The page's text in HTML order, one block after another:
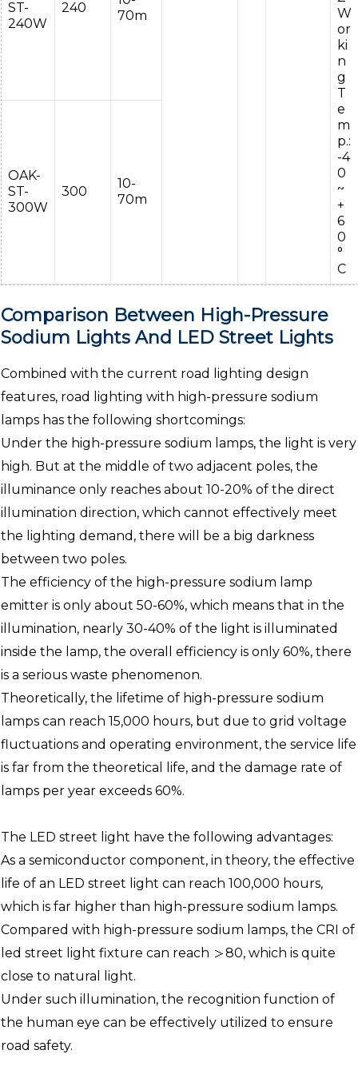
W
or
ki
n
g
T
e
m
p.:
-4
0
~
+
6
0
°
C
ST-
240W
240
70m
OAK-
ST-
300W
300
10-
70m
Comparison Between High-Pressure
Sodium Lights And LED Street Lights
Combined with the current road lighting design
features, road lighting with high-pressure sodium
lamps has the following shortcomings:
Under the high-pressure sodium lamps, the light is very
high. But at the middle of two adjacent poles, the
illuminance only reaches about 10-20% of the direct
illumination direction, which cannot effectively meet
the lighting demand, there will be a big darkness
between two poles.
The efficiency of the high-pressure sodium lamp
emitter is only about 50-60%, which means that in the
illumination, nearly 30-40% of the light is illuminated
inside the lamp, the overall efficiency is only 60%, there
is a serious waste phenomenon.
Theoretically, the lifetime of high-pressure sodium
lamps can reach 15,000 hours, but due to grid voltage
fluctuations and operating environment, the service life
is far from the theoretical life, and the damage rate of
lamps per year exceeds 60%.
The LED street light have the following advantages:
As a semiconductor component, in theory, the effective
life of an LED street light can reach 100,000 hours,
which is far higher than high-pressure sodium lamps.
Compared with high-pressure sodium lamps, the CRI of
led street light fixture can reach ＞80, which is quite
close to natural light.
Under such illumination, the recognition function of
the human eye can be effectively utilized to ensure
road safety.